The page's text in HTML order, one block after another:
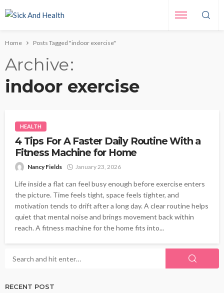
Home Posts Tagged "indoor exercise"
Archive
indoor exercise
HEALTH
4 Tips For A Faster Daily Routine With a
Fitness Machine for Home
Nancy Fields January 23, 2026
Life inside a flat can feel busy enough before exercise enters
the picture. Time feels tight, space feels tighter, and
motivation tends to drift after a long day. A clear routine helps
quiet that mental noise and brings movement back within
reach. A fitness machine for the home fits into...
RECENT POST